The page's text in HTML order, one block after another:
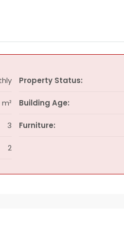
m²
3
2
Property Status:
Building Age:
Furniture: